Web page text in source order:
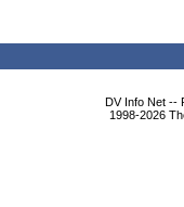
DV Info Net --
1998-2026